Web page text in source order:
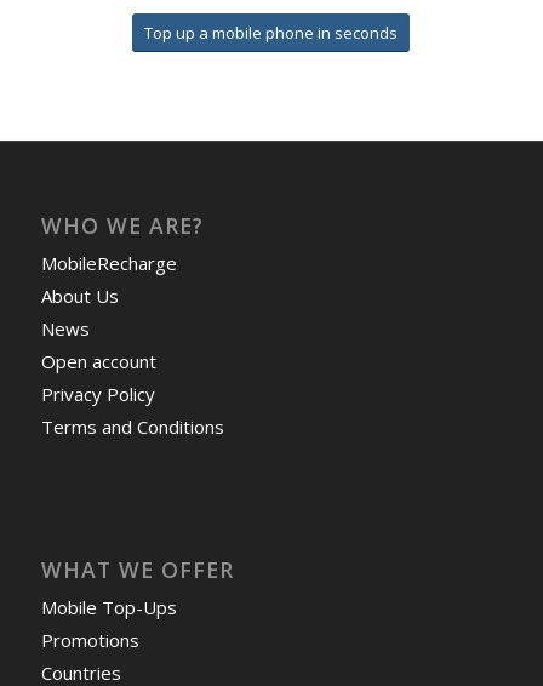
Top up a mobile phone in seconds
WHO WE ARE?
MobileRecharge
About Us
News
Open account
Privacy Policy
Terms and Conditions
WHAT WE OFFER
Mobile Top-Ups
Promotions
Countries